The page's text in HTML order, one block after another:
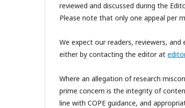
reviewed and discussed during the
Please note that only one appeal per
We expect our readers, reviewers,
either by contacting the editor at
Where an allegation of research
prime concern is the integrity of
line with COPE guidance, and